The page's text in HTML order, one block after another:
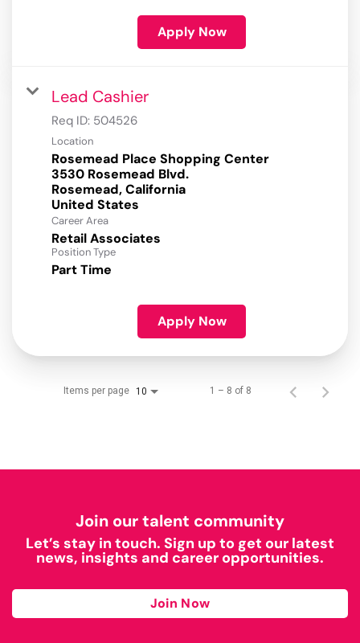
Apply Now
Lead Cashier
Req ID: 504526
Location
Rosemead Place Shopping Center
3530 Rosemead Blvd.
Rosemead, California
Career Area
Retail Associates
Position Type
Part Time
Apply Now
Items per page 10 1 – 8 of 8
Join our talent community
Let’s stay in touch. Sign up to get our latest
news, insights and career opportunities.
Join Now